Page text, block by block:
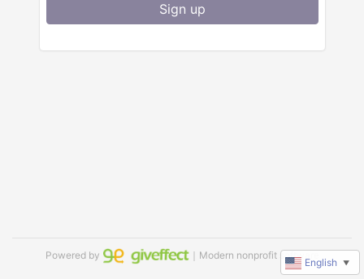
Sign up
Powered by ｜Modern nonprofit software
English ▼